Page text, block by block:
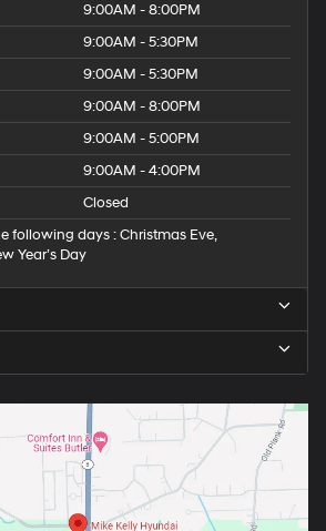
9:00AM - 8:00PM
9:00AM - 5:30PM
9:00AM - 5:30PM
9:00AM - 8:00PM
9:00AM - 5:00PM
9:00AM - 4:00PM
Closed
following days : Christmas Eve,
Year’s Day